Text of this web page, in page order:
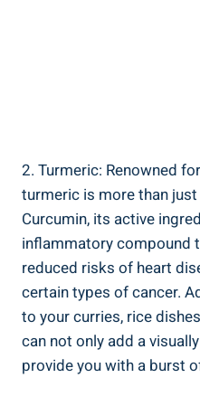
2. Turmeric: Renowned
turmeric is more than
Curcumin, its active
inflammatory compound
reduced risks of heart
certain types of cancer.
to your curries, rice
can not only add a
provide you with a burst